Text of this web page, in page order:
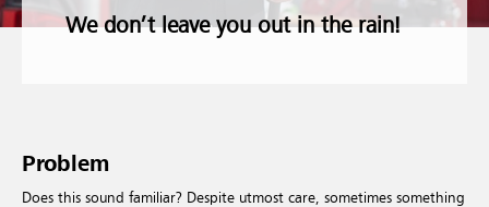
We don’t leave you out in the rain!
Problem
Does this sound familiar? Despite utmost care, sometimes something